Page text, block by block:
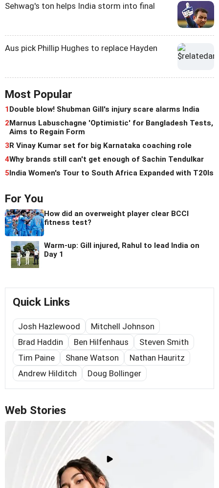
Sehwag's ton helps India storm into final
Aus pick Phillip Hughes to replace Hayden
Most Popular
1Double blow! Shubman Gill's injury scare alarms India
2Marnus Labuschagne 'Optimistic' for Bangladesh Tests,
Aims to Regain Form
3R Vinay Kumar set for big Karnataka coaching role
4Why brands still can't get enough of Sachin Tendulkar
5India Women's Tour to South Africa Expanded with T20Is
For You
How did an overweight player clear BCCI
fitness test?
Warm-up: Gill injured, Rahul to lead India on
Day 1
Quick Links
Josh Hazlewood
Mitchell Johnson
Brad Haddin
Ben Hilfenhaus
Steven Smith
Tim Paine
Shane Watson
Nathan Hauritz
Andrew Hilditch
Doug Bollinger
Web Stories